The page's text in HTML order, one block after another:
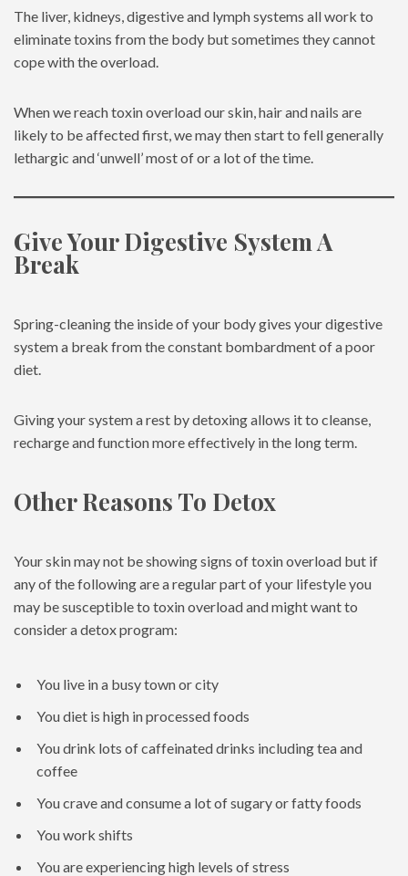
The liver, kidneys, digestive and lymph systems all work to
eliminate toxins from the body but sometimes they cannot
cope with the overload.
When we reach toxin overload our skin, hair and nails are
likely to be affected first, we may then start to fell generally
lethargic and ‘unwell’ most of or a lot of the time.
Give Your Digestive System A
Break
Spring-cleaning the inside of your body gives your digestive
system a break from the constant bombardment of a poor
diet.
Giving your system a rest by detoxing allows it to cleanse,
recharge and function more effectively in the long term.
Other Reasons To Detox
Your skin may not be showing signs of toxin overload but if
any of the following are a regular part of your lifestyle you
may be susceptible to toxin overload and might want to
consider a detox program:
You live in a busy town or city
You diet is high in processed foods
You drink lots of caffeinated drinks including tea and
coffee
You crave and consume a lot of sugary or fatty foods
You work shifts
You are experiencing high levels of stress